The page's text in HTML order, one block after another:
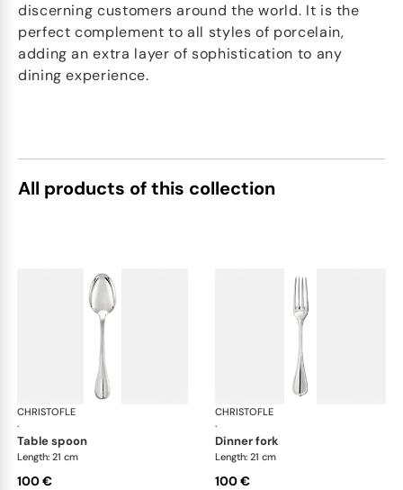
discerning customers around the world. It is the
perfect complement to all styles of porcelain,
adding an extra layer of sophistication to any
dining experience.
All products of this collection
CHRISTOFLE
·
Albi cutlery, silver plated
table spoon
Length: 21 cm
100 €
CHRISTOFLE
·
dinner fork
Length: 21 cm
100 €